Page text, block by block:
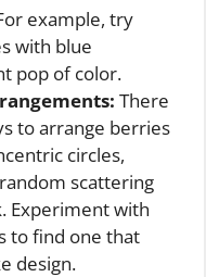
example, try
with blue
pop of color.
There
to arrange berries
circles,
scattering
Experiment with
to find one that
design.